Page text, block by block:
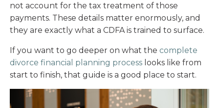
not account for the tax treatment of those
payments. These details matter enormously, and
they are exactly what a CDFA is trained to surface.
If you want to go deeper on what the complete
divorce financial planning process looks like from
start to finish, that guide is a good place to start.